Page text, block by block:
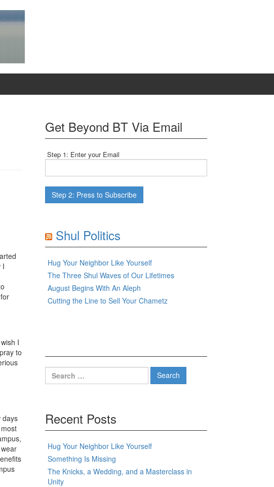
I
I
to
days
Get Beyond BT Via Email
Step 1: Enter your Email
Shul Politics
Hug Your Neighbor Like Yourself
The Three Shul Waves of Our Lifetimes
August Begins With An Aleph
Cutting the Line to Sell Your Chametz
Search
for:
Recent Posts
Hug Your Neighbor Like Yourself
Something Is Missing
The Knicks, a Wedding, and a Masterclass in
Unity